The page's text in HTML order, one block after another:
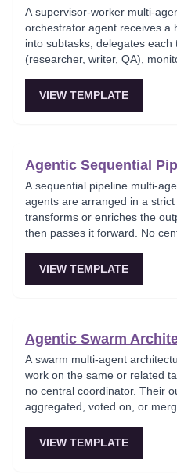
A supervisor-worker multi-
orchestrator agent receives a
into subtasks, delegates
(researcher, writer, QA),
manages but does not
VIEW TEMPLATE
Agentic Sequential
A sequential pipeline multi-
agents are arranged in a
transforms or enriches the
then passes it forward. No
VIEW TEMPLATE
Agentic Swarm
A swarm multi-agent
work on the same or related
no central coordinator. Their
aggregated, voted on, or
output wins.
VIEW TEMPLATE